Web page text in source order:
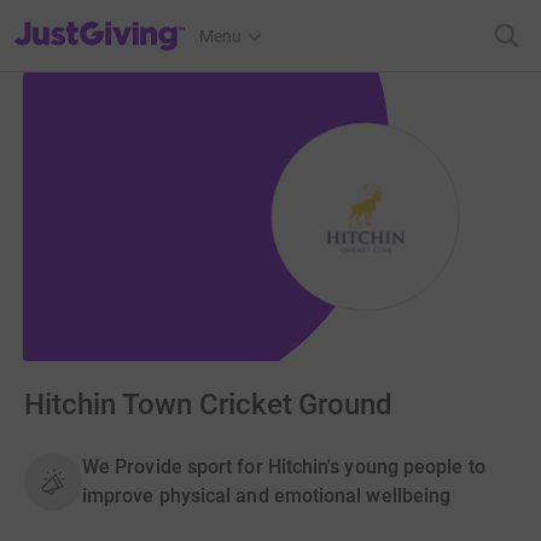
JustGiving’s homepage
Menu
Hitchin Town Cricket Ground
We Provide sport for Hitchin's young people to
improve physical and emotional wellbeing